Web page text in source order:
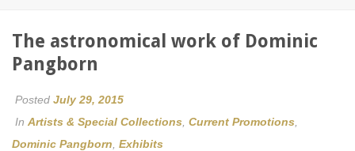
The astronomical work of Dominic
Pangborn
Posted July 29, 2015
In Artists & Special Collections Current Promotions
Dominic Pangborn Exhibits